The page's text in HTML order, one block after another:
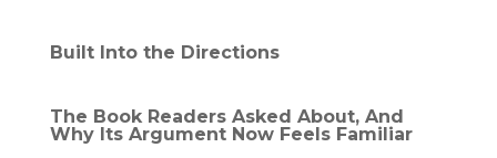
Built Into the Directions
The Book Readers Asked About, And
Why Its Argument Now Feels Familiar